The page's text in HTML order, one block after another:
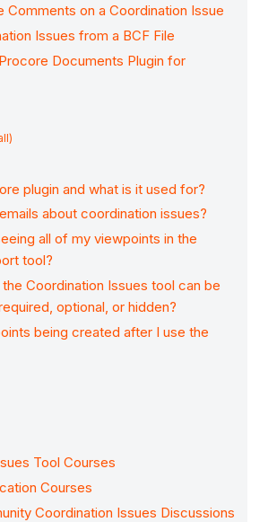
Comments on a Coordination Issue
Issues from a BCF File
Documents Plugin for
plugin and what is it used for?
about coordination issues?
all of my viewpoints in the
tool?
Coordination Issues tool can be
optional, or hidden?
being created after I use the
Tool Courses
Courses
Coordination Issues Discussions